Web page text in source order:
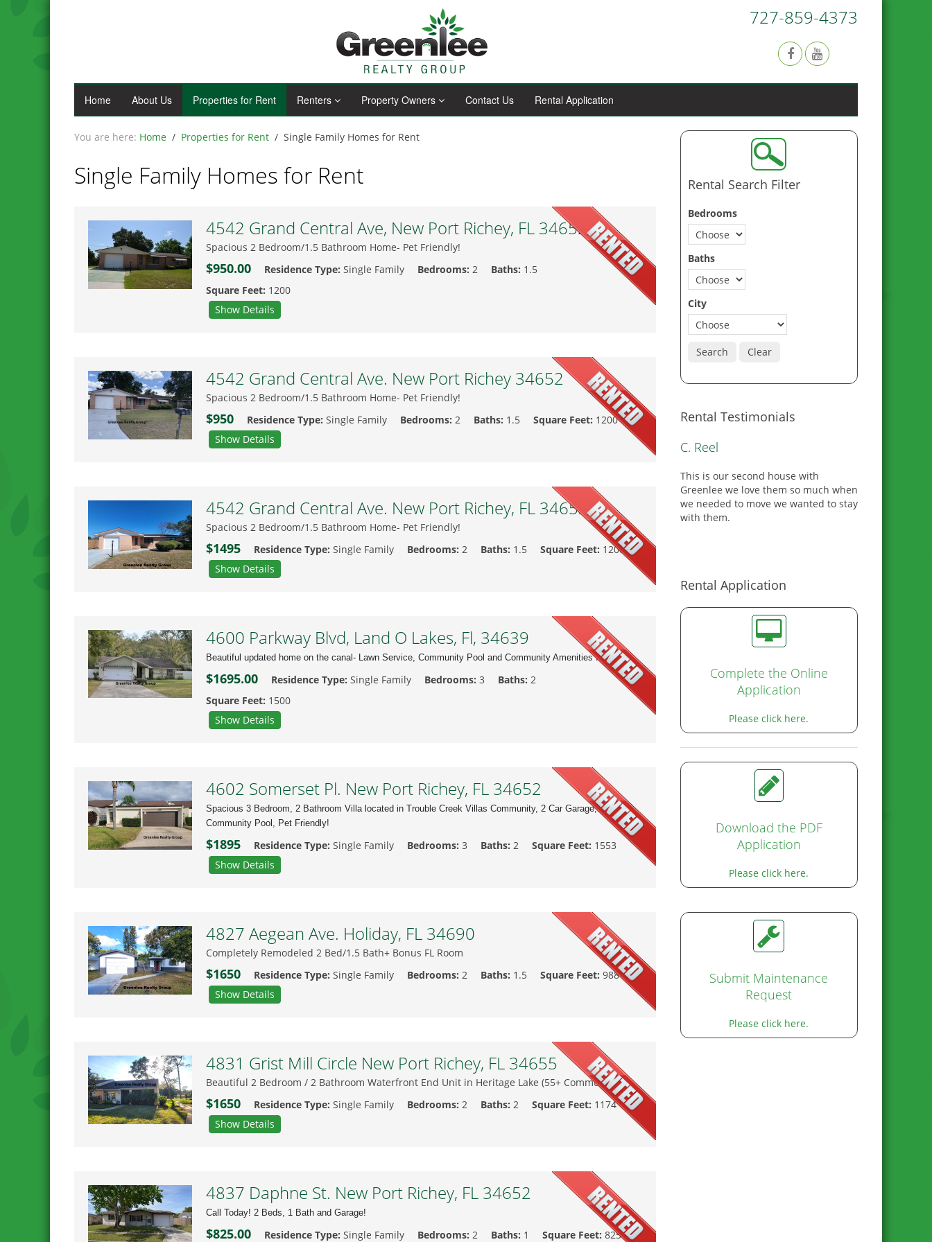
727-859-4373
Home About Us Properties for Rent Renters Property Owners Contact Us Rental Application
Home Properties for Rent Single Family Homes for Rent
Single Family Homes for Rent
4542 Grand Central Ave, New Port Richey, FL 34652
Spacious 2 Bedroom/1.5 Bathroom Home- Pet Friendly!
$950.00 Residence Type: Single Family Bedrooms: 2 Baths: 1.5
Square Feet: 1200
Show Details
4542 Grand Central Ave. New Port Richey 34652
Spacious 2 Bedroom/1.5 Bathroom Home- Pet Friendly!
$950 Residence Type: Single Family Bedrooms: 2 Baths: 1.5 Square Feet: 1200
Show Details
4542 Grand Central Ave. New Port Richey, FL 34652
Spacious 2 Bedroom/1.5 Bathroom Home- Pet Friendly!
$1495 Residence Type: Single Family Bedrooms: 2 Baths: 1.5 Square Feet: 1200
Show Details
4600 Parkway Blvd, Land O Lakes, Fl, 34639
Beautiful updated home on the canal- Lawn Service, Community Pool and Community Amenities Included!
$1695.00 Residence Type: Single Family Bedrooms: 3 Baths: 2
Square Feet: 1500
Show Details
4602 Somerset Pl. New Port Richey, FL 34652
Spacious 3 Bedroom, 2 Bathroom Villa located in Trouble Creek Villas Community, 2 Car Garage,
Community Pool, Pet Friendly!
$1895 Residence Type: Single Family Bedrooms: 3 Baths: 2 Square Feet: 1553
Show Details
4827 Aegean Ave. Holiday, FL 34690
Completely Remodeled 2 Bed/1.5 Bath+ Bonus FL Room
$1650 Residence Type: Single Family Bedrooms: 2 Baths: 1.5 Square Feet: 988
Show Details
4831 Grist Mill Circle New Port Richey, FL 34655
Beautiful 2 Bedroom / 2 Bathroom Waterfront End Unit in Heritage Lake (55+ Community)
$1650 Residence Type: Single Family Bedrooms: 2 Baths: 2 Square Feet: 1174
Show Details
4837 Daphne St. New Port Richey, FL 34652
Call Today! 2 Beds, 1 Bath and Garage!
$825.00 Residence Type: Single Family Bedrooms: 2 Baths: 1 Square Feet: 825
Rental Search Filter
Bedrooms
Baths
City
Search Clear
Rental Testimonials
M. Hall
I would recommend GRG to anyone
looking for housing. They went above
and beyond to meet all of our
expectations.
Rental Application
Complete the Online
Application
Please click here.
Download the PDF
Application
Please click here.
Submit Maintenance
Request
Please click here.